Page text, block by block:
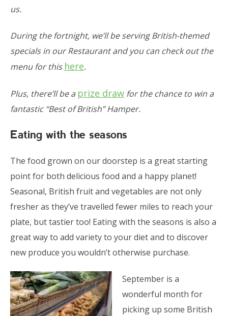
us.
During the fortnight, we’ll be serving British-themed
specials in our Restaurant and you can check out the
menu for this here.
Plus, there’ll be a prize draw for the chance to win a
fantastic “Best of British” Hamper.
Eating with the seasons
The food grown on our doorstep is a great starting
point for both delicious food and a happy planet!
Seasonal, British fruit and vegetables are not only
fresher as they’ve travelled fewer miles to reach your
plate, but tastier too! Eating with the seasons is also a
great way to add variety to your diet and to discover
new produce you wouldn’t otherwise purchase.
September is a
wonderful month for
picking up some British